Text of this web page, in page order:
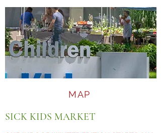
MAP
SICK KIDS MARKET